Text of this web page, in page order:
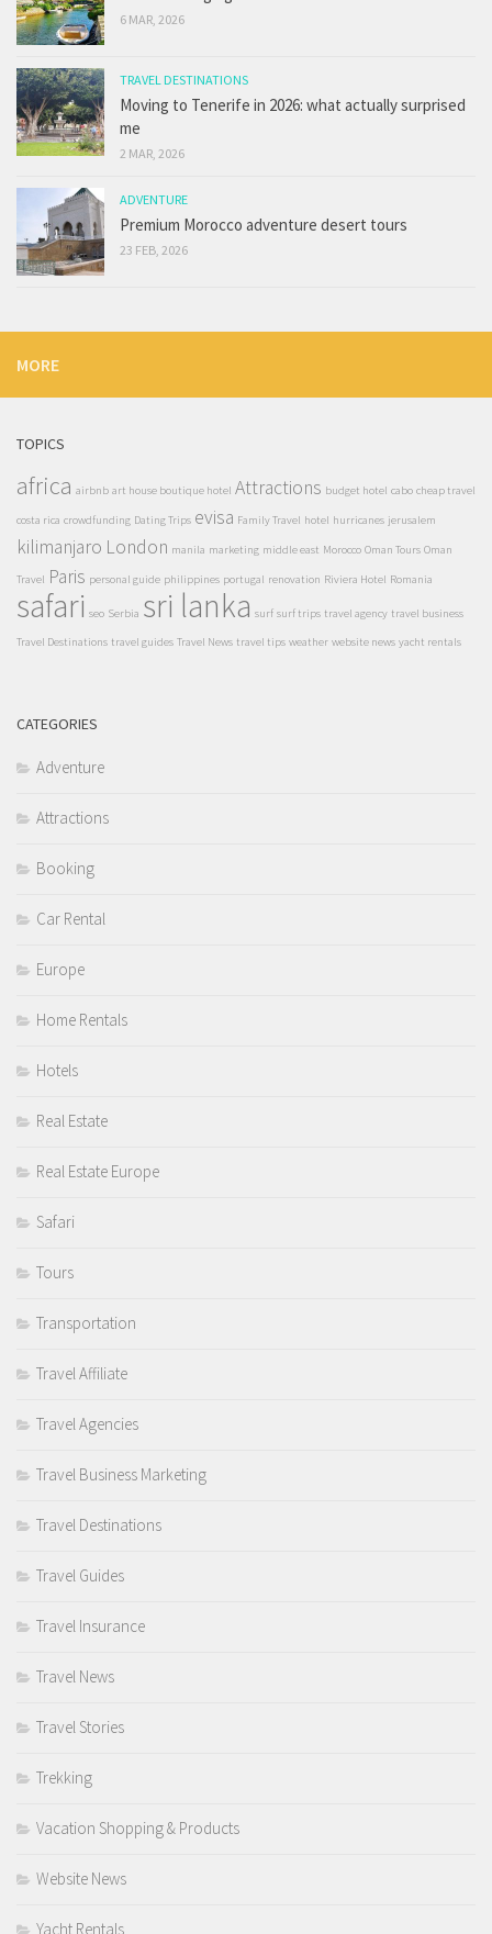
6 MAR, 2026
TRAVEL DESTINATIONS
Moving to Tenerife in 2026: what actually surprised
me
2 MAR, 2026
ADVENTURE
Premium Morocco adventure desert tours
23 FEB, 2026
MORE
TOPICS
africa airbnb art house boutique hotel Attractions budget hotel cabo cheap travel
costa rica crowdfunding Dating Trips evisa Family Travel hotel hurricanes jerusalem
kilimanjaro London manila marketing middle east Morocco Oman Tours Oman
Travel Paris personal guide philippines portugal renovation Riviera Hotel Romania
safari seo Serbia sri lanka surf surf trips travel agency travel business
Travel Destinations travel guides Travel News travel tips weather website news yacht rentals
CATEGORIES
Adventure
Attractions
Booking
Car Rental
Europe
Home Rentals
Hotels
Real Estate
Real Estate Europe
Safari
Tours
Transportation
Travel Affiliate
Travel Agencies
Travel Business Marketing
Travel Destinations
Travel Guides
Travel Insurance
Travel News
Travel Stories
Trekking
Vacation Shopping & Products
Website News
Yacht Rentals